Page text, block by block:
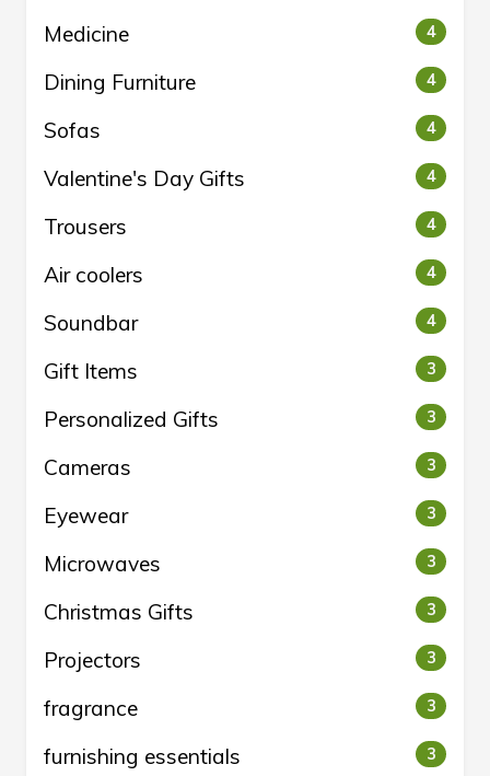
Medicine 4
Dining Furniture 4
Sofas 4
Valentine's Day Gifts 4
Trousers 4
Air coolers 4
Soundbar 4
Gift Items 3
Personalized Gifts 3
Cameras 3
Eyewear 3
Microwaves 3
Christmas Gifts 3
Projectors 3
fragrance 3
furnishing essentials 3